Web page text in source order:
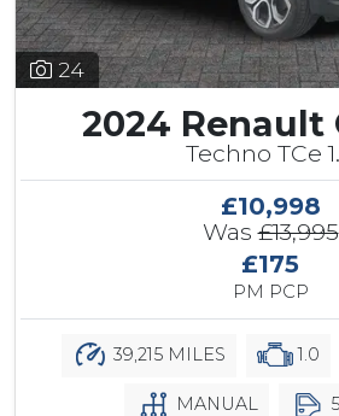
24
2024 Renault
Techno TCe
£10,998
Was£13,995
£175
PM PCP
39,215 MILES 1.0
MANUAL